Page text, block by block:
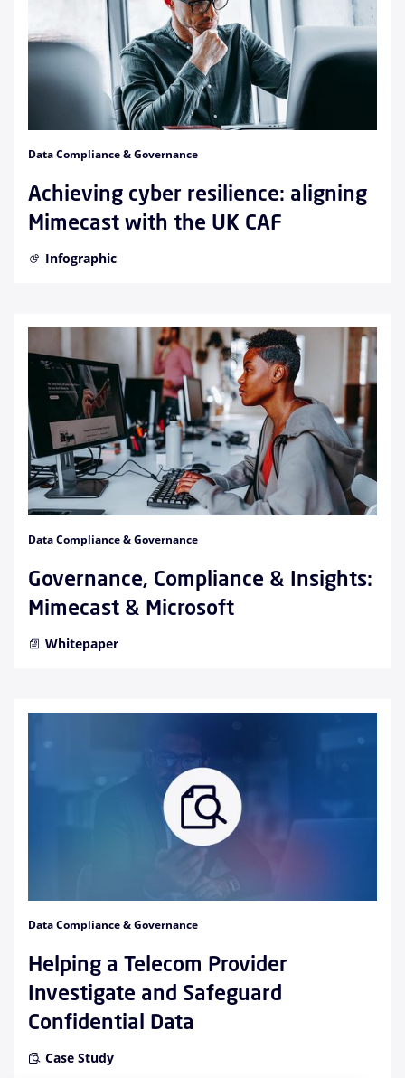
Data Compliance & Governance
Achieving cyber resilience: aligning
Mimecast with the UK CAF
Infographic
Data Compliance & Governance
Governance, Compliance & Insights:
Mimecast & Microsoft
Whitepaper
Data Compliance & Governance
Helping a Telecom Provider
Investigate and Safeguard
Confidential Data
Case Study